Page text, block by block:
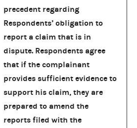
precedent regarding
Respondents’ obligation to
report a claim that is in
dispute. Respondents agree
that if the complainant
provides sufficient evidence to
support his claim, they are
prepared to amend the
reports filed with the